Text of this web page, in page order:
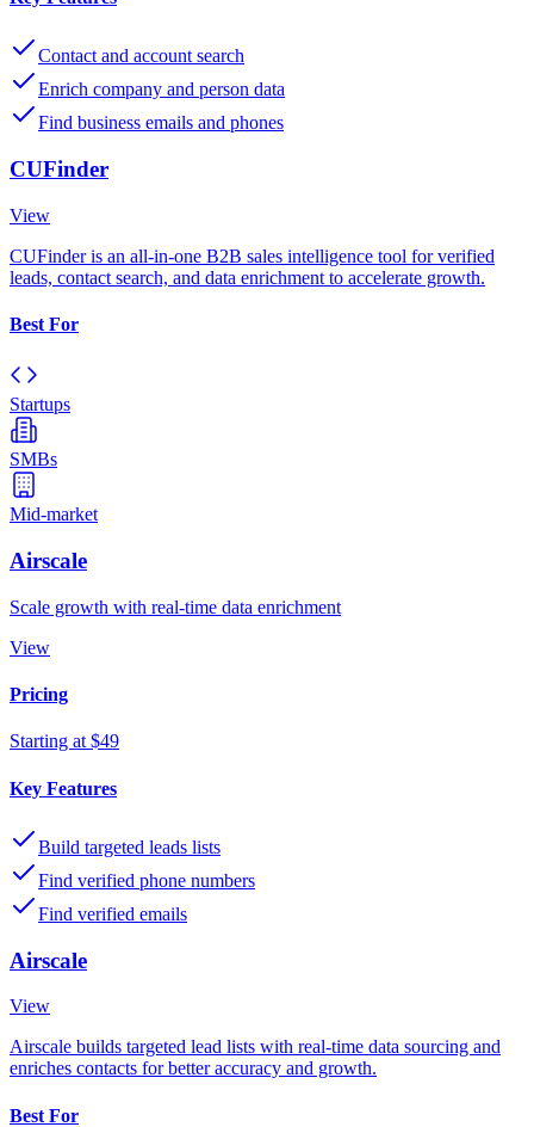
Contact and account search
Enrich company and person data
Find business emails and phones
CUFinder
View
CUFinder is an all-in-one B2B sales intelligence tool for verified
leads, contact search, and data enrichment to accelerate growth.
Best For
Startups
SMBs
Mid-market
Airscale
Scale growth with real-time data enrichment
View
Pricing
Starting at $49
Key Features
Build targeted leads lists
Find verified phone numbers
Find verified emails
Airscale
View
Airscale builds targeted lead lists with real-time data sourcing and
enriches contacts for better accuracy and growth.
Best For